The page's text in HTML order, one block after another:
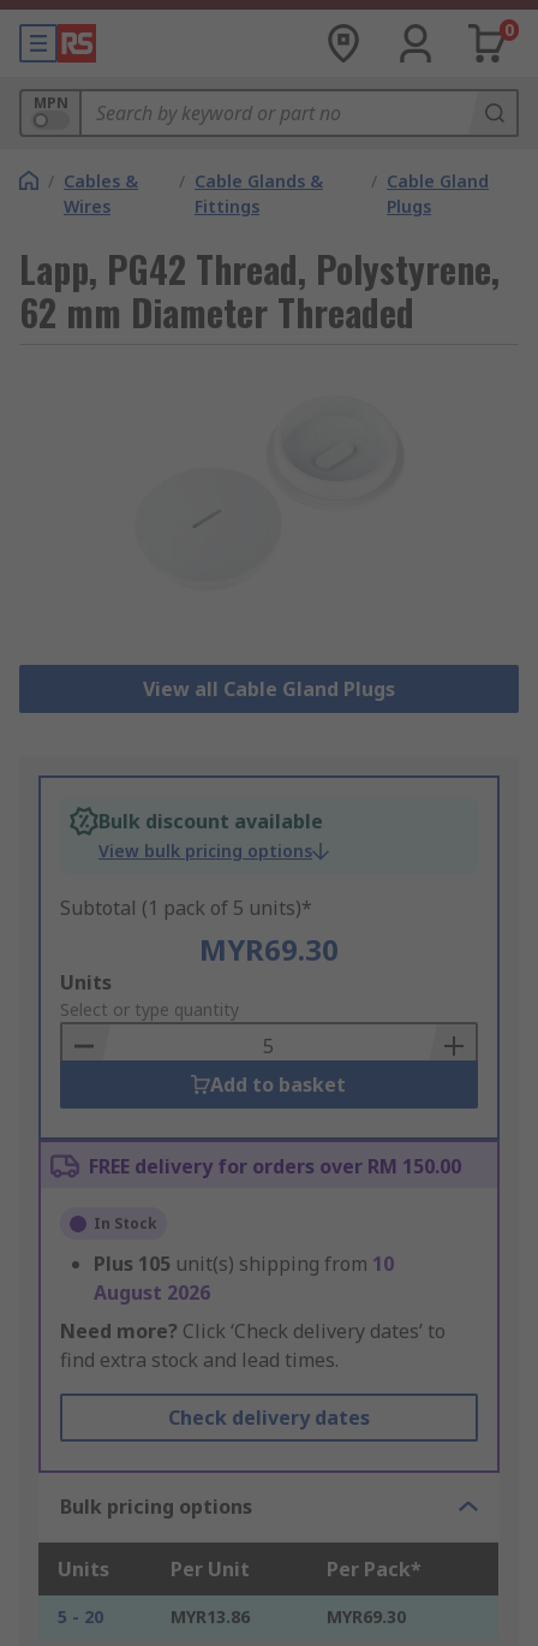
0
MPN
/ Cables &
Wires
/ Cable Glands &
Fittings
/ Cable Gland
Plugs
Lapp, PG42 Thread, Polystyrene,
62 mm Diameter Threaded
View all Cable Gland Plugs
Bulk discount available
View bulk pricing options
Subtotal (1 pack of 5 units)*
MYR69.30
Add
to
Basket
Units
Select or type quantity
Add to basket
FREE delivery for orders over RM 150.00
In Stock
Plus 105 unit(s) shipping from 10
August 2026
Need more? Click ‘Check delivery dates’ to
find extra stock and lead times.
Check delivery dates
Bulk pricing options
Units Per Unit Per Pack*
5 - 20 MYR13.86
MYR69.30